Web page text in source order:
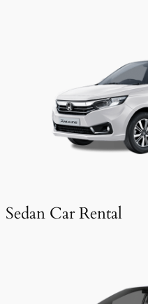
Sedan Car Rental